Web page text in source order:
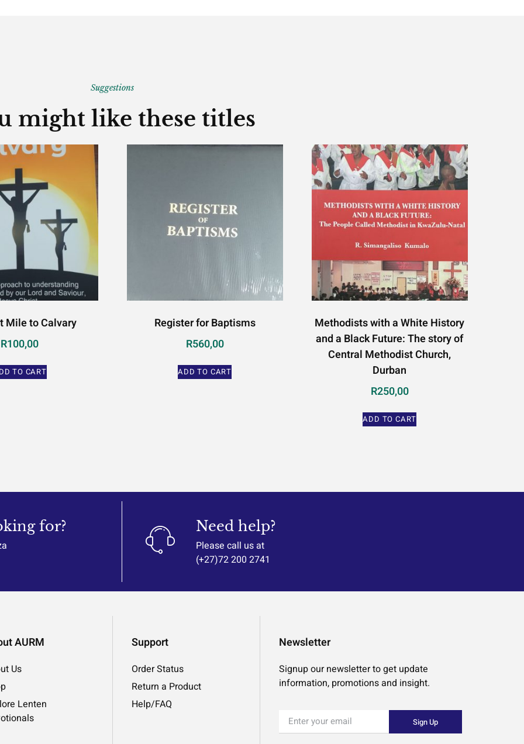
Suggestions
might like these titles
Mile to Calvary
R100,00
TO CART
Register for Baptisms
R560,00
ADD TO CART
Methodists with a White History
and a Black Future: The story of
Central Methodist Church,
Durban
R250,00
ADD TO CART
for? Need help?
Please call us at
(+27)72 200 2741
AURM
Us
Lenten
Support
Order Status
Return a Product
Help/FAQ
Newsletter
Signup our newsletter to get update
information, promotions and insight.
Sign Up